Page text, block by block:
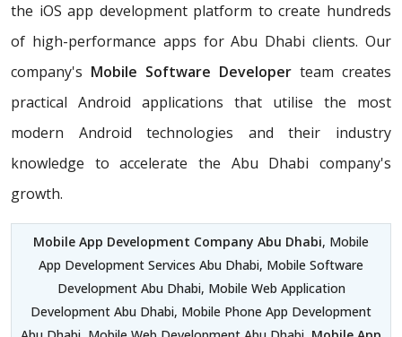
the iOS app development platform to create hundreds
of high-performance apps for Abu Dhabi clients. Our
company's Mobile Software Developer team creates
practical Android applications that utilise the most
modern Android technologies and their industry
knowledge to accelerate the Abu Dhabi company's
growth.
Mobile App Development Company Abu Dhabi, Mobile
App Development Services Abu Dhabi, Mobile Software
Development Abu Dhabi, Mobile Web Application
Development Abu Dhabi, Mobile Phone App Development